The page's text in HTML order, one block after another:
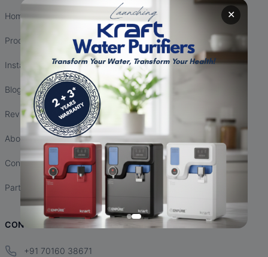
✕
Home
Products
Installation
Blogs
Reviews
About Us
Contact Us
Partnership
CONTACT INFO
+91 70160 38671